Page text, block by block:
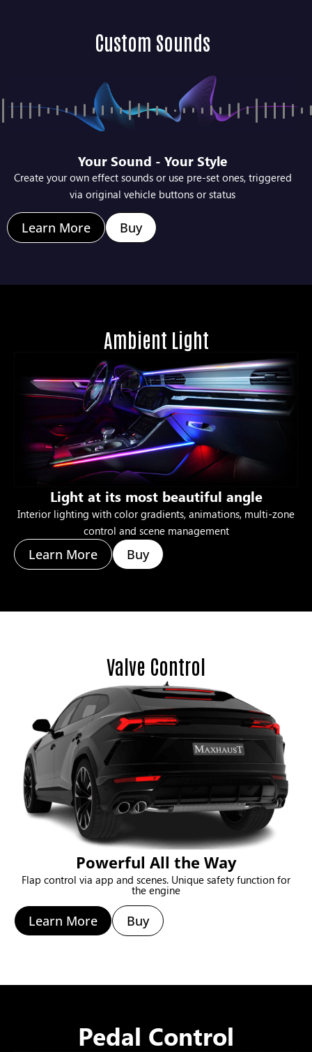
Custom Sounds
Your Sound - Your Style
Create your own effect sounds or use pre-set ones, triggered
via original vehicle buttons or status
Learn More Buy
Ambient Light
Light at its most beautiful angle
Interior lighting with color gradients, animations, multi-zone
control and scene management
Learn More Buy
Valve Control
Powerful All the Way
Flap control via app and scenes. Unique safety function for
the engine
Learn More Buy
Pedal Control